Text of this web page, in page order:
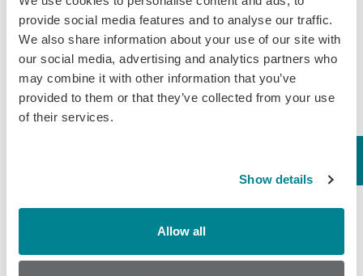
provide social media features and to analyse our traffic.
We also share information about your use of our site with
our social media, advertising and analytics partners who
may combine it with other information that you’ve
provided to them or that they’ve collected from your use
of their services.
Show details
Allow all
Honey
Milk
Mycotoxins
Seafood
Tags